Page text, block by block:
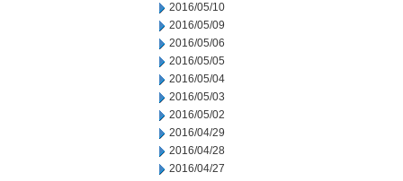
2016/05/10
2016/05/09
2016/05/06
2016/05/05
2016/05/04
2016/05/03
2016/05/02
2016/04/29
2016/04/28
2016/04/27